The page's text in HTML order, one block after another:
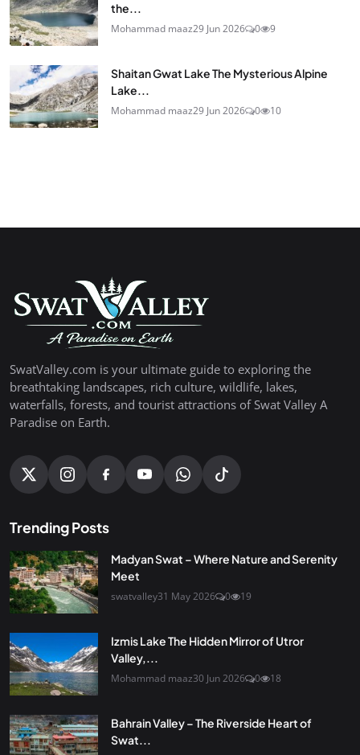
the...
Mohammad maaz29 Jun 2026 0 9
Shaitan Gwat Lake The Mysterious Alpine
Lake...
Mohammad maaz29 Jun 2026 0 10
SwatValley.com is your ultimate guide to exploring the
breathtaking landscapes, rich culture, wildlife, lakes,
waterfalls, forests, and tourist attractions of Swat Valley A
Paradise on Earth.
Trending Posts
Madyan Swat – Where Nature and Serenity
Meet
swatvalley31 May 2026 0 19
Izmis Lake The Hidden Mirror of Utror
Valley,...
Mohammad maaz30 Jun 2026 0 18
Bahrain Valley – The Riverside Heart of
Swat...